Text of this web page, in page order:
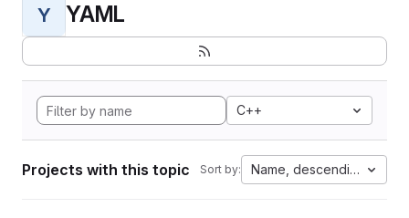
Y YAML
C++
Projects with this topic Sort by: Name, descending